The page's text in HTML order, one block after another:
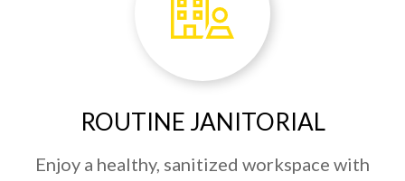
ROUTINE JANITORIAL
Enjoy a healthy, sanitized workspace with